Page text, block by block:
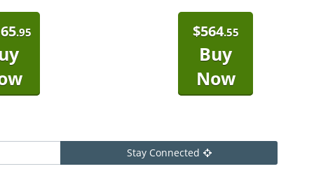
.95 $564.55
Buy
Now
Stay Connected